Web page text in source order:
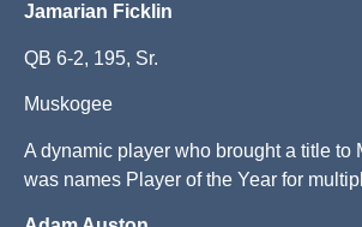
Jamarian Ficklin
QB 6-2, 195, Sr.
Muskogee
A dynamic player who brought a title to
was names Player of the Year for